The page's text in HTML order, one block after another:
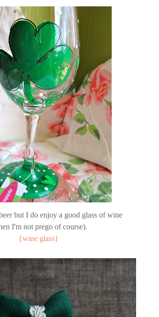
but I do enjoy a good glass of wine
I'm not prego of course).
{wine glass}